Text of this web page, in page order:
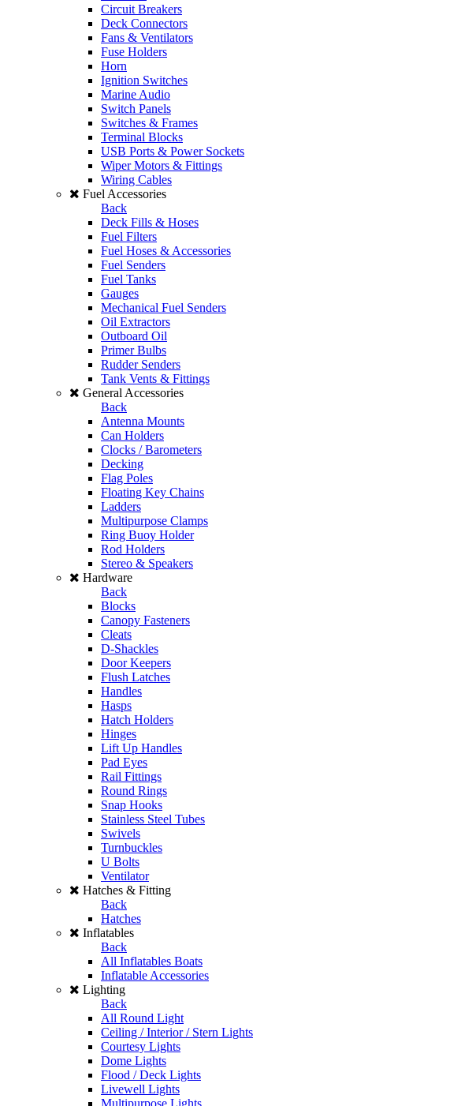
Circuit Breakers
Deck Connectors
Fans & Ventilators
Fuse Holders
Horn
Ignition Switches
Marine Audio
Switch Panels
Switches & Frames
Terminal Blocks
USB Ports & Power Sockets
Wiper Motors & Fittings
Wiring Cables
Fuel Accessories
Back
Deck Fills & Hoses
Fuel Filters
Fuel Hoses & Accessories
Fuel Senders
Fuel Tanks
Gauges
Mechanical Fuel Senders
Oil Extractors
Outboard Oil
Primer Bulbs
Rudder Senders
Tank Vents & Fittings
General Accessories
Back
Antenna Mounts
Can Holders
Clocks / Barometers
Decking
Flag Poles
Floating Key Chains
Ladders
Multipurpose Clamps
Ring Buoy Holder
Rod Holders
Stereo & Speakers
Hardware
Back
Blocks
Canopy Fasteners
Cleats
D-Shackles
Door Keepers
Flush Latches
Handles
Hasps
Hatch Holders
Hinges
Lift Up Handles
Pad Eyes
Rail Fittings
Round Rings
Snap Hooks
Stainless Steel Tubes
Swivels
Turnbuckles
U Bolts
Ventilator
Hatches & Fitting
Back
Hatches
Inflatables
Back
All Inflatables Boats
Inflatable Accessories
Lighting
Back
All Round Light
Ceiling / Interior / Stern Lights
Courtesy Lights
Dome Lights
Flood / Deck Lights
Livewell Lights
Multipurpose Lights